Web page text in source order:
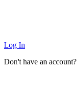
Log In
Don't have an account?